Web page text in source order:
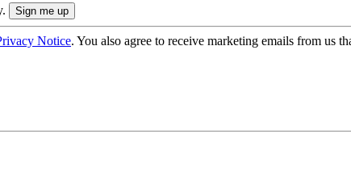
Notice. You also agree to receive marketing emails from us